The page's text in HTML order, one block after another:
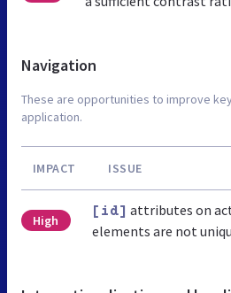
Navigation
These are opportunities to improve
application.
IMPACT ISSUE
High
[id] attributes on
elements are not